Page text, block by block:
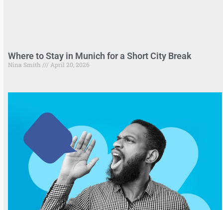
Where to Stay in Munich for a Short City Break
Nina Smith April 20, 2026